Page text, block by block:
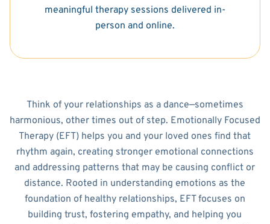
meaningful therapy sessions delivered in-
person and online.
Think of your relationships as a dance—sometimes
harmonious, other times out of step. Emotionally Focused
Therapy (EFT) helps you and your loved ones find that
rhythm again, creating stronger emotional connections
and addressing patterns that may be causing conflict or
distance. Rooted in understanding emotions as the
foundation of healthy relationships, EFT focuses on
building trust, fostering empathy, and helping you